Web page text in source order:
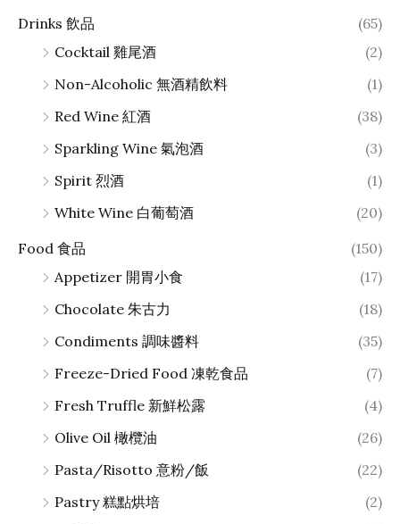
Drinks 飲品
(65)
Cocktail 雞尾酒
(2)
Non-Alcoholic 無酒精飲料
(1)
Red Wine 紅酒
(38)
Sparkling Wine 氣泡酒
(3)
Spirit 烈酒
(1)
White Wine 白葡萄酒
(20)
Food 食品
(150)
Appetizer 開胃小食
(17)
Chocolate 朱古力
(18)
Condiments 調味醬料
(35)
Freeze-Dried Food 凍乾食品
(7)
Fresh Truffle 新鮮松露
(4)
Olive Oil 橄欖油
(26)
Pasta/Risotto 意粉/飯
(22)
Pastry 糕點烘培
(2)